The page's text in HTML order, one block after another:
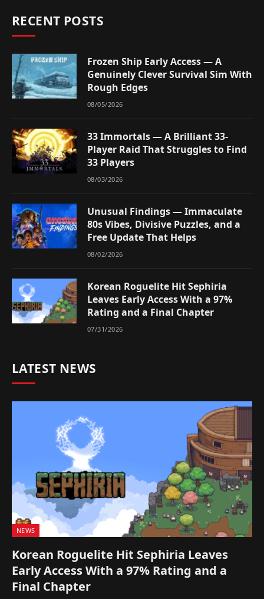
RECENT POSTS
Frozen Ship Early Access — A
Genuinely Clever Survival Sim With
Rough Edges
08/05/2026
33 Immortals — A Brilliant 33-
Player Raid That Struggles to Find
33 Players
08/03/2026
Unusual Findings — Immaculate
80s Vibes, Divisive Puzzles, and a
Free Update That Helps
08/02/2026
Korean Roguelite Hit Sephiria
Leaves Early Access With a 97%
Rating and a Final Chapter
07/31/2026
LATEST NEWS
NEWS
Korean Roguelite Hit Sephiria Leaves
Early Access With a 97% Rating and a
Final Chapter